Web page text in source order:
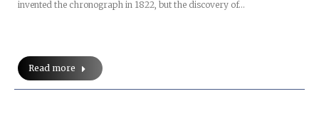
invented the chronograph in 1822, but the discovery of…
Read more